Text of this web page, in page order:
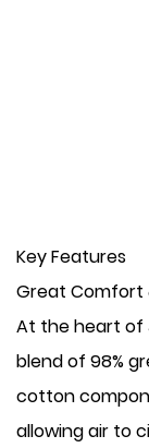
Key Features
​Great Comfort
At the heart of
blend of 98%
cotton
allowing air to